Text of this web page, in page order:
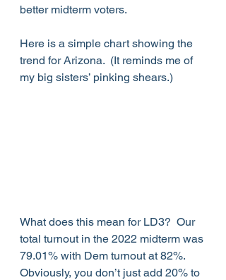
better midterm voters.
Here is a simple chart showing the
trend for Arizona.  (It reminds me of
my big sisters’ pinking shears.)
What does this mean for LD3?  Our
total turnout in the 2022 midterm was
79.01% with Dem turnout at 82%.
Obviously, you don’t just add 20% to